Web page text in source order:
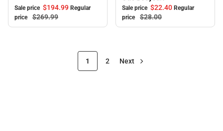
Sale price $194.99 Regular
price
$269.99
Sale price $22.40 Regular
price
$28.00
1 2 Next